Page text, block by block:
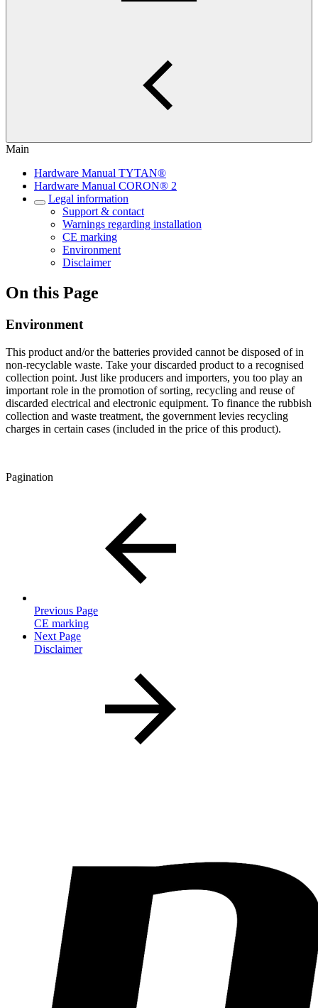
Main
Hardware Manual TYTAN®
Hardware Manual CORON® 2
Legal information
Support & contact
Warnings regarding installation
CE marking
Environment
Disclaimer
On this Page
Environment
This product and/or the batteries provided cannot be disposed of in
non-recyclable waste. Take your discarded product to a recognised
collection point. Just like producers and importers, you too play an
important role in the promotion of sorting, recycling and reuse of
discarded electrical and electronic equipment. To finance the rubbish
collection and waste treatment, the government levies recycling
charges in certain cases (included in the price of this product).
Pagination
Previous Page
CE marking
Next Page
Disclaimer